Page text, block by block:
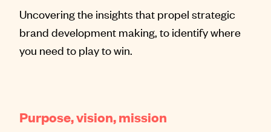
Uncovering the insights that propel strategic
brand development making, to identify where
you need to play to win.
Purpose, vision, mission